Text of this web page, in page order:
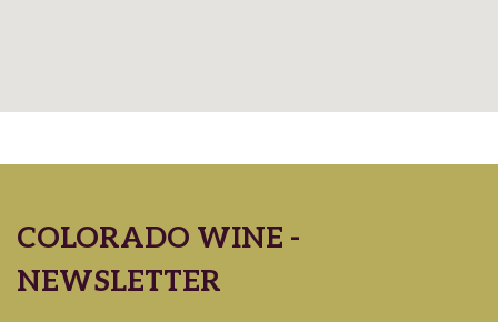
COLORADO WINE -
NEWSLETTER